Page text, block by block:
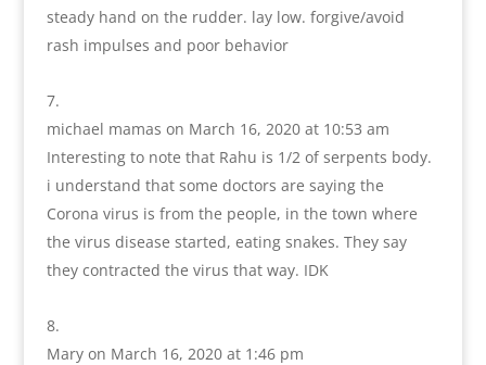
steady hand on the rudder. lay low. forgive/avoid
rash impulses and poor behavior
michael mamas on March 16, 2020 at 10:53 am
Interesting to note that Rahu is 1/2 of serpents body.
i understand that some doctors are saying the
Corona virus is from the people, in the town where
the virus disease started, eating snakes. They say
they contracted the virus that way. IDK
Mary on March 16, 2020 at 1:46 pm